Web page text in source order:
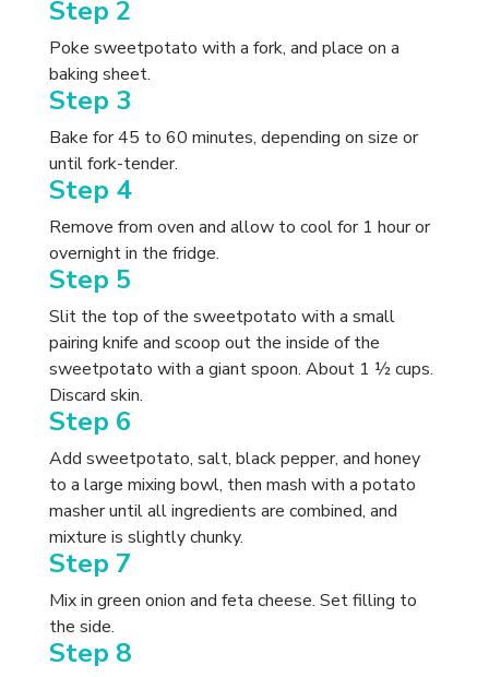
Step 2
Poke sweetpotato with a fork, and place on a
baking sheet.
Step 3
Bake for 45 to 60 minutes, depending on size or
until fork-tender.
Step 4
Remove from oven and allow to cool for 1 hour or
overnight in the fridge.
Step 5
Slit the top of the sweetpotato with a small
pairing knife and scoop out the inside of the
sweetpotato with a giant spoon. About 1 ½ cups.
Discard skin.
Step 6
Add sweetpotato, salt, black pepper, and honey
to a large mixing bowl, then mash with a potato
masher until all ingredients are combined, and
mixture is slightly chunky.
Step 7
Mix in green onion and feta cheese. Set filling to
the side.
Step 8